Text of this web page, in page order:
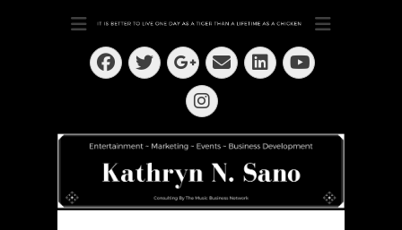
Kathryn N. Sano
Dedication ~ Determination ~ Drive
Facebook
Twitter
Googleplus
EmailLinkedIn
YouTube
Instagram